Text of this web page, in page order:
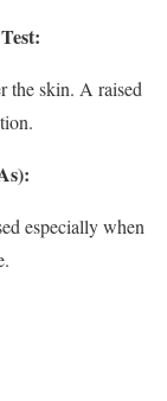
the skin. A raised
especially when